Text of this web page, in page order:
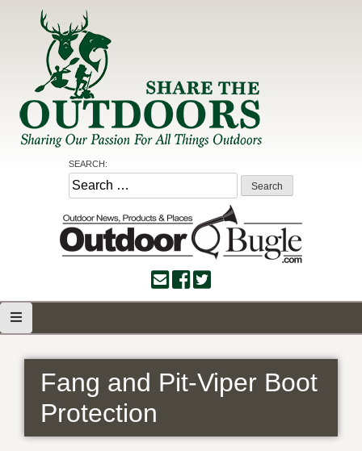
Share the Outdoors
Sharing Our Passion for all Things Outdoors
SEARCH:
Search
for:
Fang and Pit-Viper Boot
Protection